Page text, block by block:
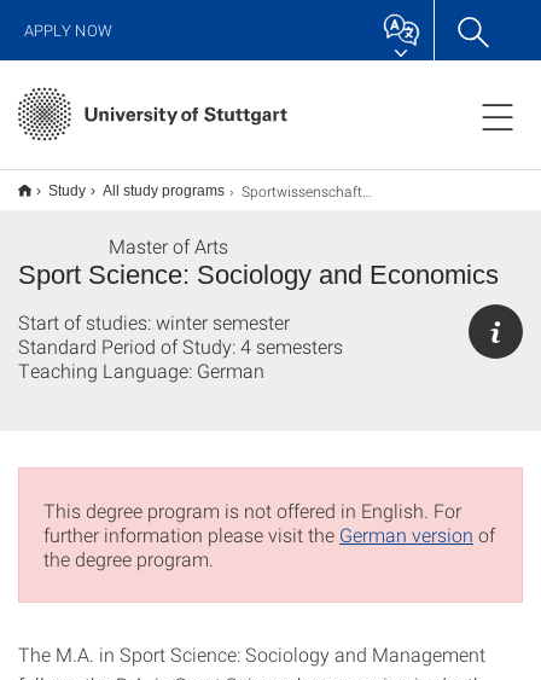
APPLY NOW
Study All study programs Sportwissenschaft Soziologie und Management M.A.
Sport Science: Sociology and Economics
Master of Arts
Start of studies: winter semester
Standard Period of Study: 4 semesters
Teaching Language: German
This degree program is not offered in English. For
further information please visit the German version of
the degree program.
The M.A. in Sport Science: Sociology and Management